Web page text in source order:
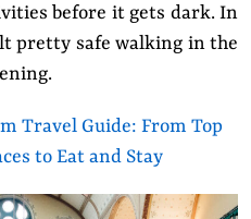
before it gets dark. In
pretty safe walking in the
Travel Guide: From Top
to Eat and Stay